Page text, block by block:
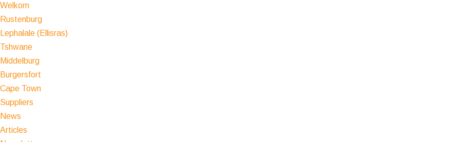
Welkom
Rustenburg
Lephalale (Ellisras)
Tshwane
Middelburg
Burgersfort
Cape Town
Suppliers
News
Articles